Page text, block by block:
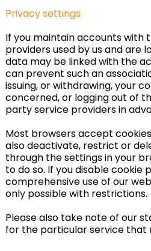
Privacy settings
If you maintain accounts
providers used by us and are
data may be linked with the
can prevent such an
issuing, or withdrawing, your
concerned, or logging out of
party service providers in
Most browsers accept
also deactivate, restrict or
through the settings in your
to do so. If you disable cookie
comprehensive use of our
only possible with restrictions.
Please also take note of our
for the particular service that